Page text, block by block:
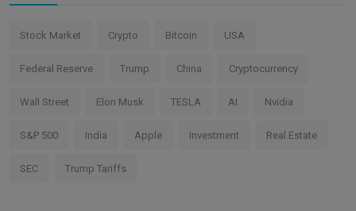
Stock Market Crypto Bitcoin USA
Federal Reserve Trump China Cryptocurrency
Wall Street Elon Musk TESLA AI Nvidia
S&P 500 India Apple Investment Real Estate
SEC Trump Tariffs